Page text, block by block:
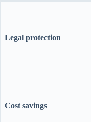
Legal protection
Cost savings